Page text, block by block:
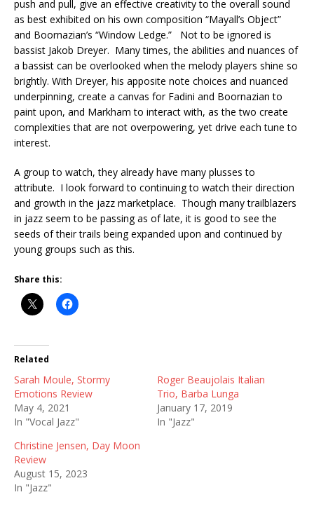
push and pull, give an effective creativity to the overall sound
as best exhibited on his own composition “Mayall’s Object”
and Boornazian’s “Window Ledge.” Not to be ignored is
bassist Jakob Dreyer. Many times, the abilities and nuances of
a bassist can be overlooked when the melody players shine so
brightly. With Dreyer, his apposite note choices and nuanced
underpinning, create a canvas for Fadini and Boornazian to
paint upon, and Markham to interact with, as the two create
complexities that are not overpowering, yet drive each tune to
interest.
A group to watch, they already have many plusses to
attribute. I look forward to continuing to watch their direction
and growth in the jazz marketplace. Though many trailblazers
in jazz seem to be passing as of late, it is good to see the
seeds of their trails being expanded upon and continued by
young groups such as this.
Share this:
Related
Sarah Moule, Stormy
Emotions Review
May 4, 2021
In "Vocal Jazz"
Roger Beaujolais Italian
Trio, Barba Lunga
January 17, 2019
In "Jazz"
Christine Jensen, Day Moon
Review
August 15, 2023
In "Jazz"